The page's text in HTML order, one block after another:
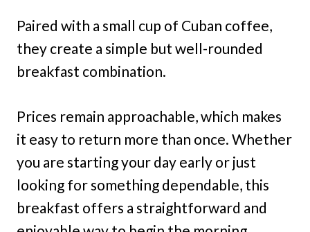
Paired with a small cup of Cuban coffee,
they create a simple but well-rounded
breakfast combination.
Prices remain approachable, which makes
it easy to return more than once. Whether
you are starting your day early or just
looking for something dependable, this
breakfast offers a straightforward and